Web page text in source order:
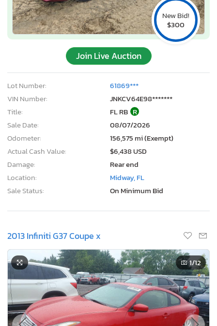
New Bid!
$300
Join Live Auction
Lot Number:
61869***
VIN Number:
JNKCV64E98*******
Title:
FL RB R
Sale Date:
08/07/2026
Odometer:
156,575 mi (Exempt)
Actual Cash Value:
$6,438 USD
Damage:
Rear end
Location:
Midway, FL
Sale Status:
On Minimum Bid
2013 Infiniti G37 Coupe x
1/12